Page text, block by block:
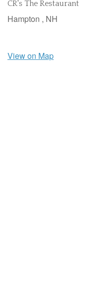
CR's The Restaurant
Hampton , NH
View on Map